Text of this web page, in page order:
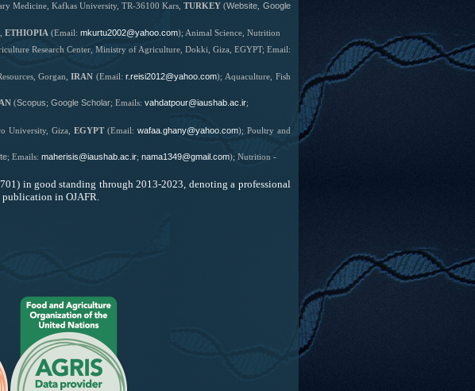
Medicine, Kafkas University, TR-36100 Kars,TURKEY (Website Google
ETHIOPIA (Email: mkurtu2002@yahoo.com); Animal Science, Nutrition
Research Center, Ministry of Agriculture, Dokki, Giza, EGYPT; Email:
Gorgan,IRAN (Email: r.reisi2012@yahoo.com); Aquaculture, Fish
(Scopus; Google Scholar; Emails: vahdatpour@iaushab.ac.ir;
University, Giza, EGYPT(Email: wafaa.ghany@yahoo.com); Poultry and
; Emails: maherisis@iaushab.ac.ir; nama1349@gmail.com); Nutrition -
in good standing through 2013-2023, denoting a professional
publication in OJAFR.